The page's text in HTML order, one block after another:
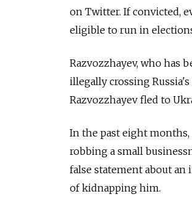
on Twitter. If convicted,
eligible to run in
Razvozzhayev, who has
illegally crossing
Razvozzhayev fled to
In the past eight
robbing a small
false statement about an
of kidnapping him.